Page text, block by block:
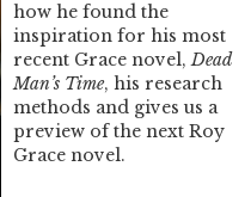
how he found the
inspiration for his most
recent Grace novel,Dead
Man’s Time, his research
methods and gives us a
preview of the next Roy
Grace novel.